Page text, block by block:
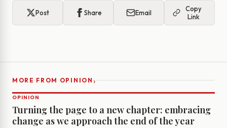
Post Share Email
Copy
Link
MORE FROM OPINION ›
OPINION
Turning the page to a new chapter: embracing
change as we approach the end of the year